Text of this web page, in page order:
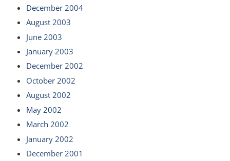
December 2004
August 2003
June 2003
January 2003
December 2002
October 2002
August 2002
May 2002
March 2002
January 2002
December 2001